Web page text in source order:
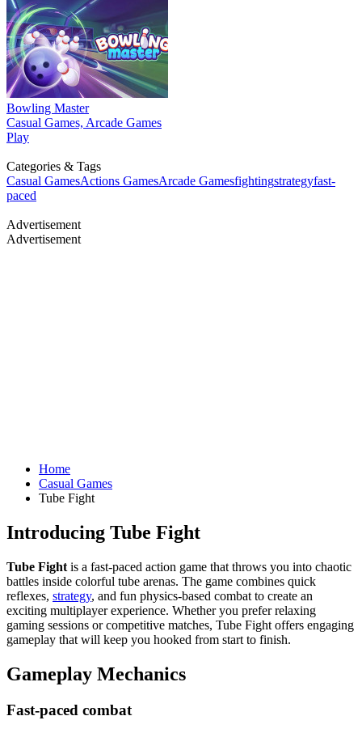
Bowling Master
Casual Games, Arcade Games
Play
Categories & Tags
Casual GamesActions GamesArcade Gamesfightingstrategyfast-
paced
Advertisement
Advertisement
Home
Casual Games
Tube Fight
Introducing Tube Fight
Tube Fight is a fast-paced action game that throws you into chaotic
battles inside colorful tube arenas. The game combines quick
reflexes, strategy, and fun physics-based combat to create an
exciting multiplayer experience. Whether you prefer relaxing
gaming sessions or competitive matches, Tube Fight offers engaging
gameplay that will keep you hooked from start to finish.
Gameplay Mechanics
Fast-paced combat